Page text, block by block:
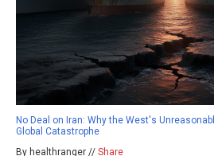
No Deal on Iran: Why the West's
Global Catastrophe
By healthranger // Share